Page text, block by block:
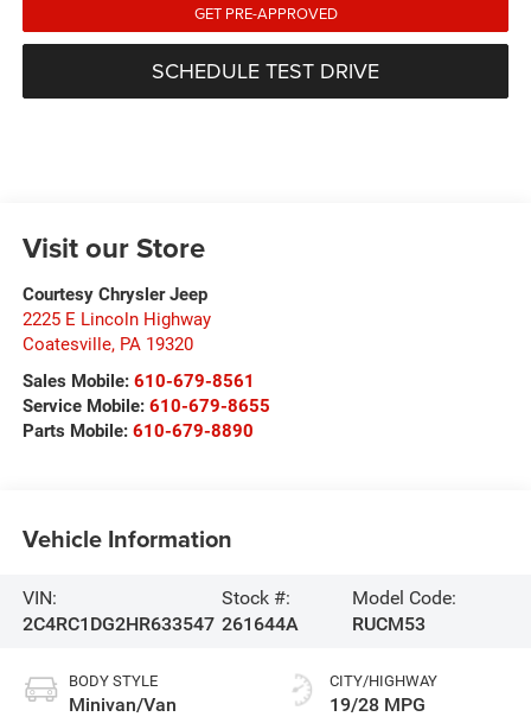
GET PRE-APPROVED
SCHEDULE TEST DRIVE
Visit our Store
Courtesy Chrysler Jeep
2225 E Lincoln Highway
Coatesville, PA 19320
Sales Mobile: 610-679-8561
Service Mobile: 610-679-8655
Parts Mobile: 610-679-8890
Vehicle Information
VIN:
2C4RC1DG2HR633547
Stock #:
261644A
Model Code:
RUCM53
BODY STYLE
Minivan/Van
CITY/HIGHWAY
19/28 MPG